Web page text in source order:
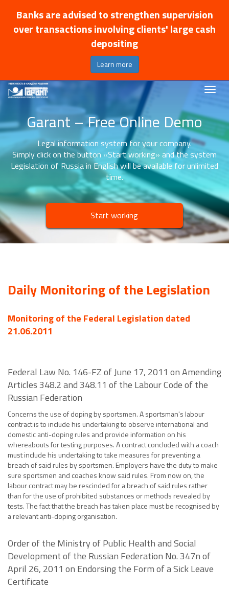
Banks are advised to strengthen supervision
over transactions involving clients' large cash
depositing
Learn more
Garant – Free Online Demo
Legal information system for your company.
Simply click on the button «Start working» and the system
Legislation of Russia in English will be available for unlimited
time.
Start working
Daily Monitoring of the Legislation
Monitoring of the Federal Legislation dated
21.06.2011
Federal Law No. 146-FZ of June 17, 2011 on Amending
Articles 348.2 and 348.11 of the Labour Code of the
Russian Federation
Concerns the use of doping by sportsmen. A sportsman's labour
contract is to include his undertaking to observe international and
domestic anti-doping rules and provide information on his
whereabouts for testing purposes. A contract concluded with a coach
must include his undertaking to take measures for preventing a
breach of said rules by sportsmen. Employers have the duty to make
sure sportsmen and coaches know said rules. From now on, the
labour contract may be rescinded for a breach of said rules rather
than for the use of prohibited substances or methods revealed by
tests. The fact that the breach has taken place must be recognised by
a relevant anti-doping organisation.
Order of the Ministry of Public Health and Social
Development of the Russian Federation No. 347n of
April 26, 2011 on Endorsing the Form of a Sick Leave
Certificate